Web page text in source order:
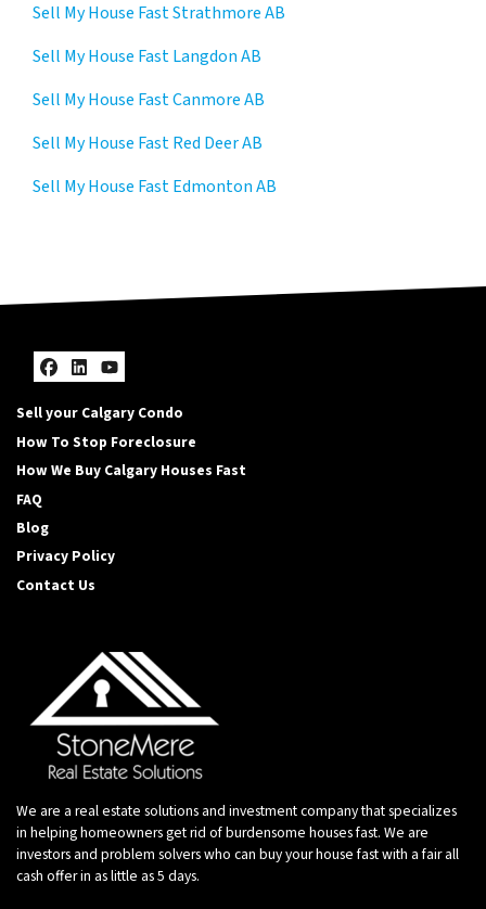
Sell My House Fast Strathmore AB
Sell My House Fast Langdon AB
Sell My House Fast Canmore AB
Sell My House Fast Red Deer AB
Sell My House Fast Edmonton AB
Facebook
LinkedIn
YouTube
Sell your Calgary Condo
How To Stop Foreclosure
How We Buy Calgary Houses Fast
FAQ
Blog
Privacy Policy
Contact Us
We are a real estate solutions and investment company that specializes
in helping homeowners get rid of burdensome houses fast. We are
investors and problem solvers who can buy your house fast with a fair all
cash offer in as little as 5 days.